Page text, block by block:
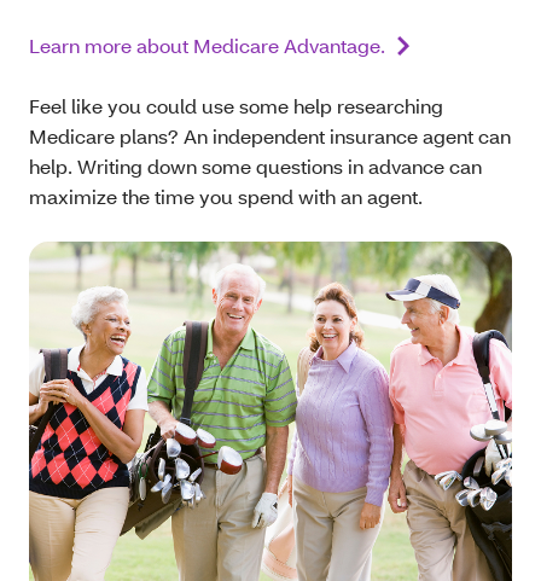
Learn more about Medicare Advantage.
Feel like you could use some help researching
Medicare plans? An independent insurance agent can
help. Writing down some questions in advance can
maximize the time you spend with an agent.